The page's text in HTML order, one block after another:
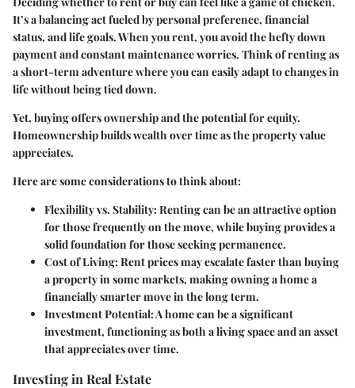
It’s a balancing act fueled by personal preference, financial
status, and life goals. When you rent, you avoid the hefty down
payment and constant maintenance worries. Think of renting as
a short-term adventure where you can easily adapt to changes in
life without being tied down.
Yet, buying offers ownership and the potential for equity.
Homeownership builds wealth over time as the property value
appreciates.
Here are some considerations to think about:
Flexibility vs. Stability:Renting can be an attractive option
for those frequently on the move, while buying provides a
solid foundation for those seeking permanence.
Cost of Living:Rent prices may escalate faster than buying
a property in some markets, making owning a home a
financially smarter move in the long term.
Investment Potential:A home can be a significant
investment, functioning as both a living space and an asset
that appreciates over time.
Investing in Real Estate